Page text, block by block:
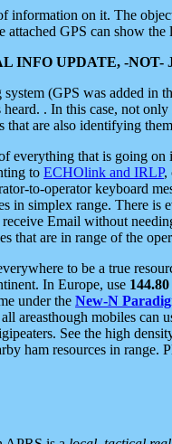
information on it. The
GPS can show
INFO UPDATE, -
(GPS was added
. In this case, not
are also identifying
everything that is going
to ECHOlink and IRLP,
to-operator keyboard
in simplex range. There
receive Email without
that are in range of the
to be a true
In Europe, use 144.80
under the New-N
areasthough mobiles can
See the high
ham resources in range.